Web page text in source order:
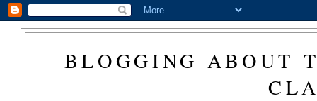
BLOGGING ABOUT